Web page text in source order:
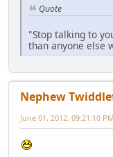
Quote
"Stop talking to
than anyone else
Nephew
June 01, 2012, 09:21:10 PM